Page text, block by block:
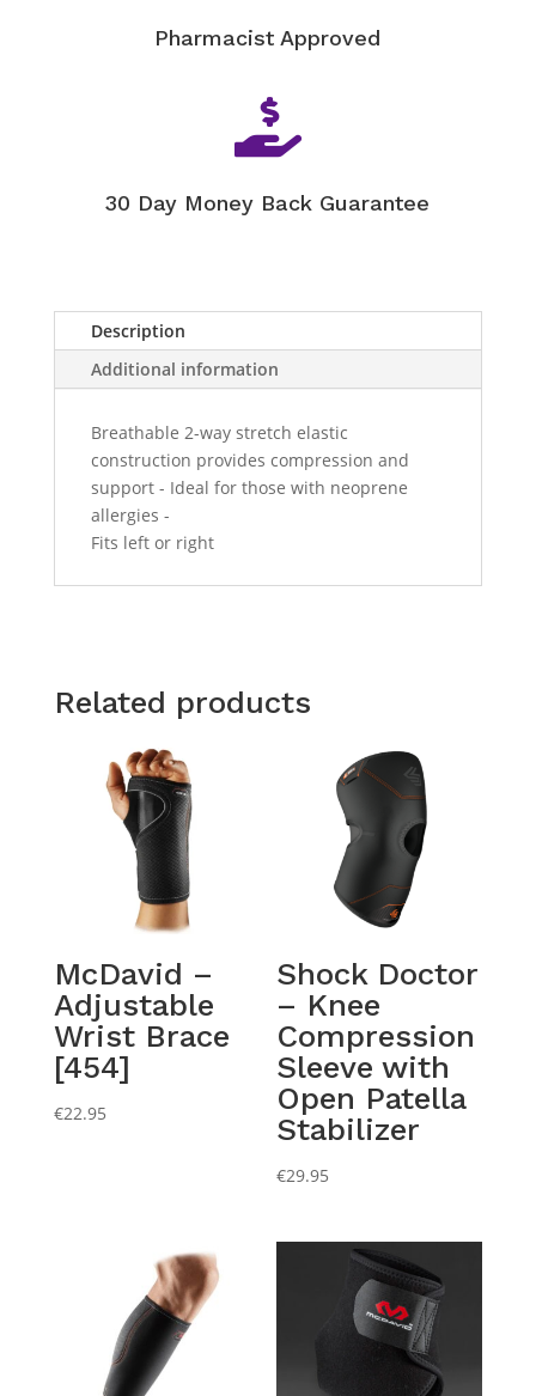
Pharmacist Approved

30 Day Money Back Guarantee
Description
Additional information
Breathable 2-way stretch elastic
construction provides compression and
support - Ideal for those with neoprene
allergies -
Fits left or right
Related products
McDavid –
Adjustable
Wrist Brace
[454]
€22.95
Shock Doctor
– Knee
Compression
Sleeve with
Open Patella
Stabilizer
€29.95